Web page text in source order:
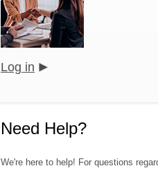
Log in
Need Help?
We're here to help! For questions